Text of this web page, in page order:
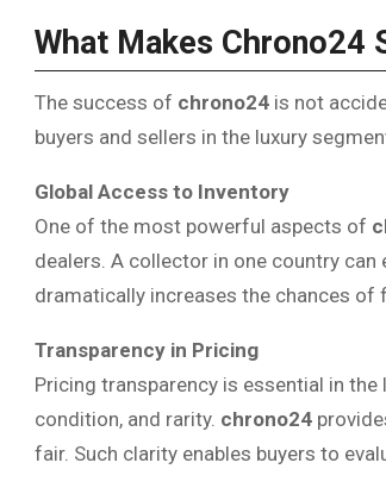
What Makes Chrono24
The success of chrono24 is not
buyers and sellers in the luxury
Global Access to Inventory
One of the most powerful aspects of
dealers. A collector in one country
dramatically increases the chances of
Transparency in Pricing
Pricing transparency is essential in
condition, and rarity. chrono24
fair. Such clarity enables buyers to